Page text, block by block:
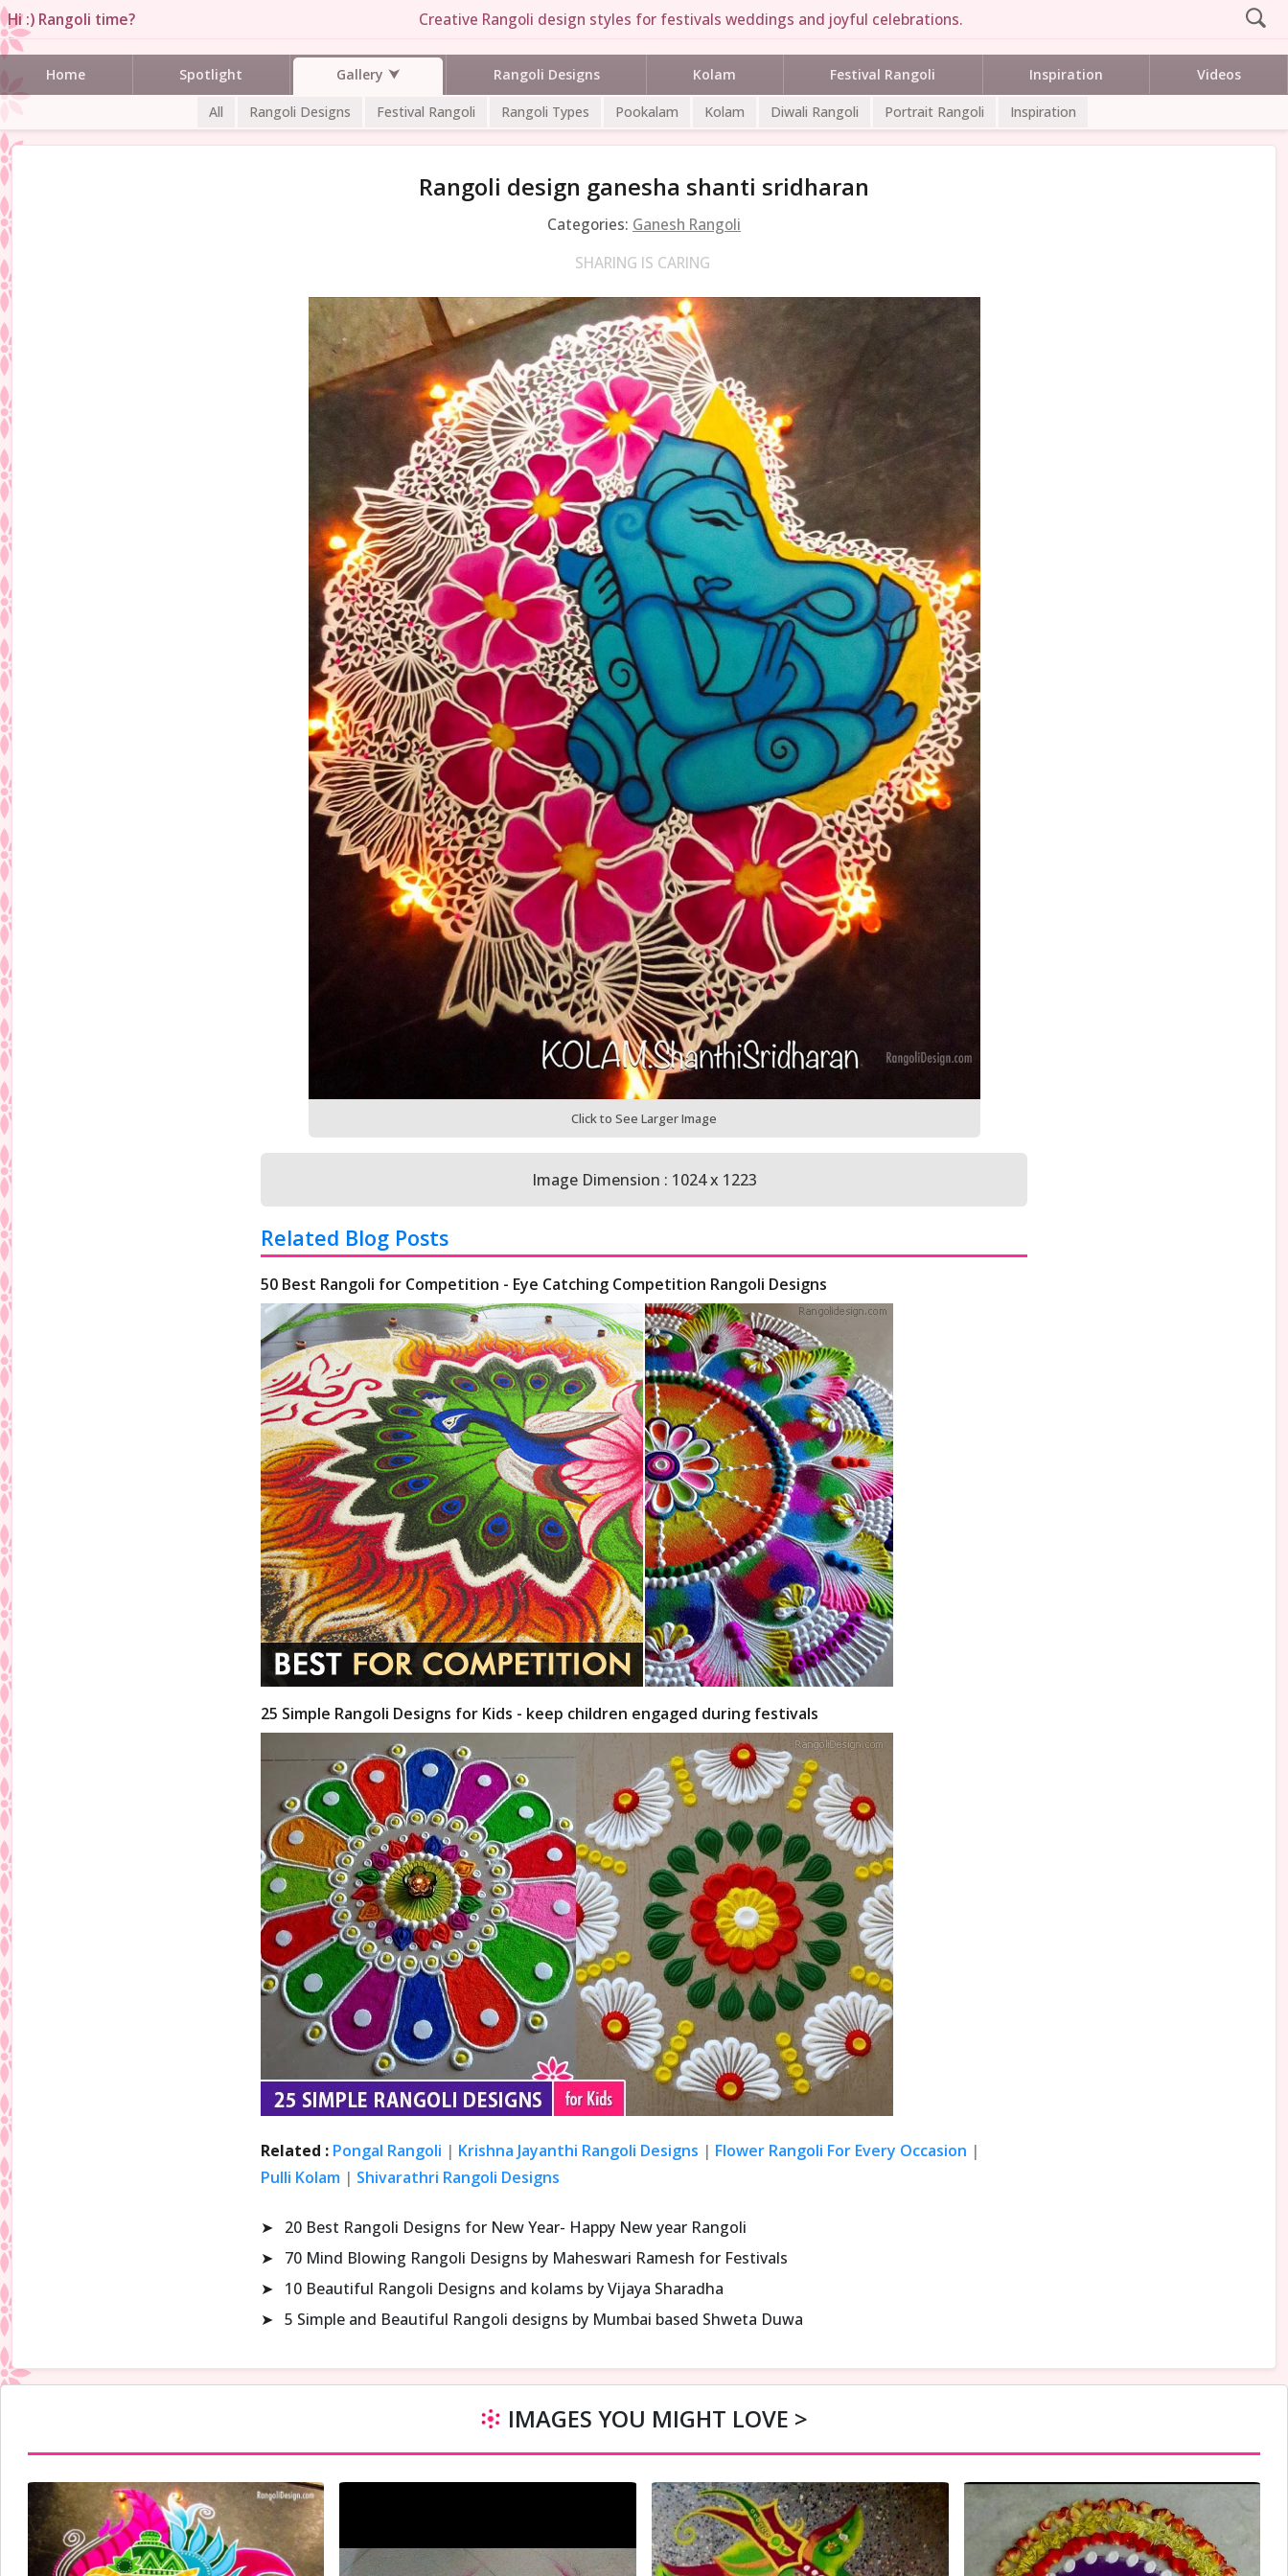
Hi :) Rangoli time? Creative Rangoli design styles for festivals weddings and joyful celebrations.
Home Spotlight Gallery Rangoli Designs Kolam Festival Rangoli Inspiration Videos
All Rangoli Designs Festival Rangoli Rangoli Types Pookalam Kolam Diwali Rangoli Portrait Rangoli Inspiration
Rangoli design ganesha shanti sridharan
Categories: Ganesh Rangoli
SHARING IS CARING
Click to See Larger Image
Image Dimension : 1024 x 1223
Related Blog Posts
50 Best Rangoli for Competition - Eye Catching Competition Rangoli Designs
25 Simple Rangoli Designs for Kids - keep children engaged during festivals
Related : Pongal Rangoli | Krishna Jayanthi Rangoli Designs | Flower Rangoli For Every Occasion |
Pulli Kolam | Shivarathri Rangoli Designs
➤
20 Best Rangoli Designs for New Year- Happy New year Rangoli
➤
70 Mind Blowing Rangoli Designs by Maheswari Ramesh for Festivals
➤
10 Beautiful Rangoli Designs and kolams by Vijaya Sharadha
➤ 5 Simple and Beautiful Rangoli designs by Mumbai based Shweta Duwa
IMAGES YOU MIGHT LOVE >